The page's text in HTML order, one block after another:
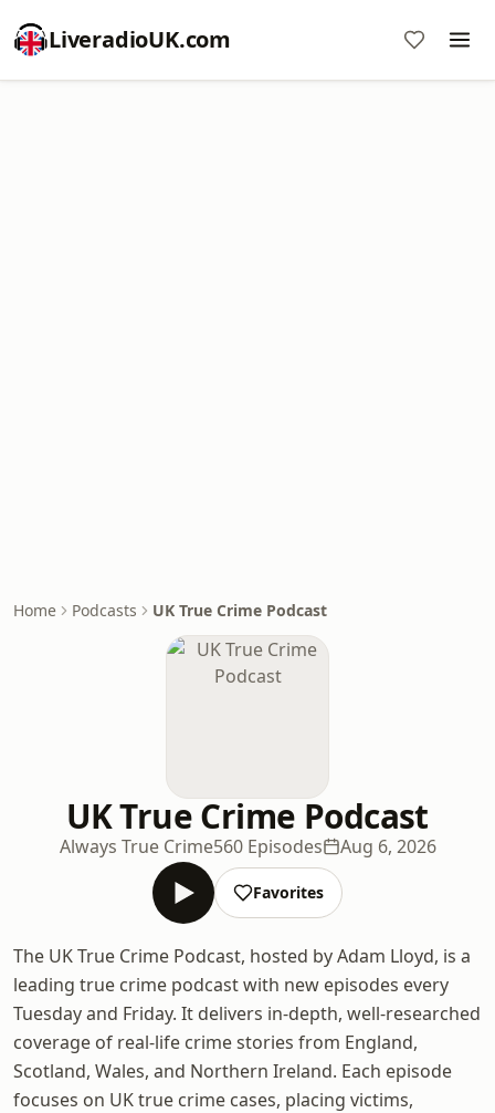
LiveradioUK.com
Home Podcasts UK True Crime Podcast
UK True Crime Podcast
Always True Crime560 Episodes Aug 6, 2026
Favorites
The UK True Crime Podcast, hosted by Adam Lloyd, is a
leading true crime podcast with new episodes every
Tuesday and Friday. It delivers in-depth, well-researched
coverage of real-life crime stories from England,
Scotland, Wales, and Northern Ireland. Each episode
focuses on UK true crime cases, placing victims,